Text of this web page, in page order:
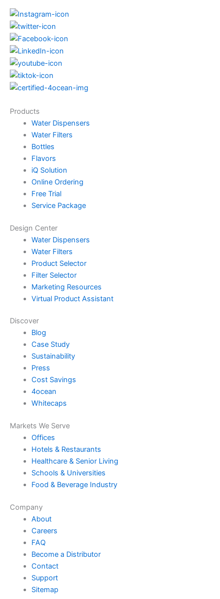
Products
Water Dispensers
Water Filters
Bottles
Flavors
iQ Solution
Online Ordering
Free Trial
Service Package
Design Center
Water Dispensers
Water Filters
Product Selector
Filter Selector
Marketing Resources
Virtual Product Assistant
Discover
Blog
Case Study
Sustainability
Press
Cost Savings
4ocean
Whitecaps
Markets We Serve
Offices
Hotels & Restaurants
Healthcare & Senior Living
Schools & Universities
Food & Beverage Industry
Company
About
Careers
FAQ
Become a Distributor
Contact
Support
Sitemap